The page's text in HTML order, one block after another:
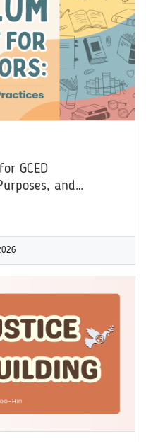
GCED
and
CertificateYes